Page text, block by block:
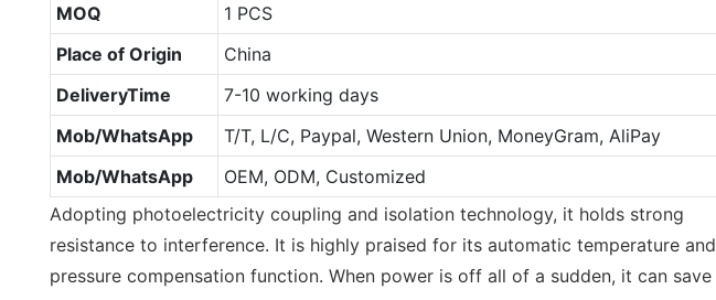
MOQ
1 PCS
Place of Origin
China
DeliveryTime
7-10 working days
Mob/WhatsApp
T/T, L/C, Paypal, Western Union, MoneyGram, AliPay
Mob/WhatsApp
OEM, ODM, Customized
Adopting photoelectricity coupling and isolation technology, it holds strong
resistance to interference. It is highly praised for its automatic temperature and
pressure compensation function. When power is off all of a sudden, it can save